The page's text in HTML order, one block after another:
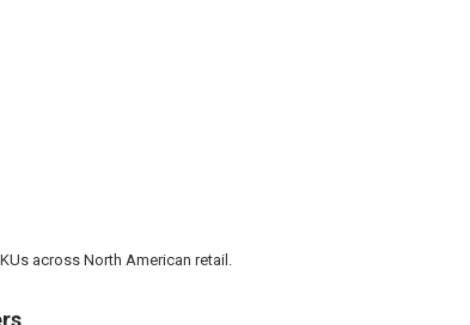
across North American retail.